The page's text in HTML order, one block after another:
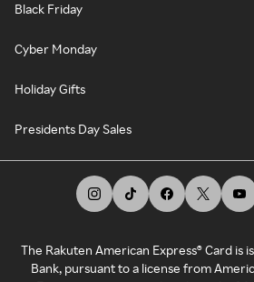
Black Friday
Cyber Monday
Holiday Gifts
Presidents Day Sales
The Rakuten American Express® Card is
Bank, pursuant to a license from